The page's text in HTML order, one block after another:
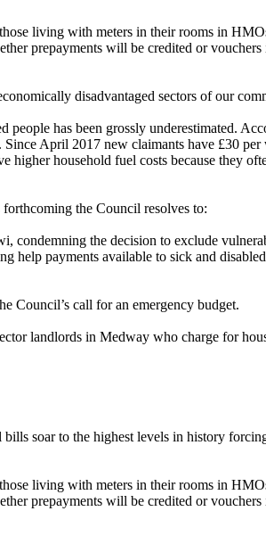
living with meters in their rooms in
prepayments will be credited or
disadvantaged sectors of our
people has been grossly underestimated.
April 2017 new claimants have £30
higher household fuel costs because they
forthcoming the Council resolves to:
condemning the decision to exclude
help payments available to sick and
Council’s call for an emergency budget.
landlords in Medway who charge for
soar to the highest levels in history
living with meters in their rooms in
prepayments will be credited or